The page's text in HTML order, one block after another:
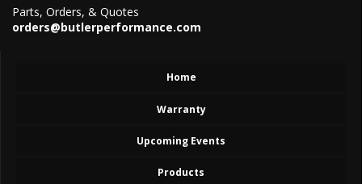
Parts, Orders, & Quotes
orders@butlerperformance.com
Home
Warranty
Upcoming Events
Products